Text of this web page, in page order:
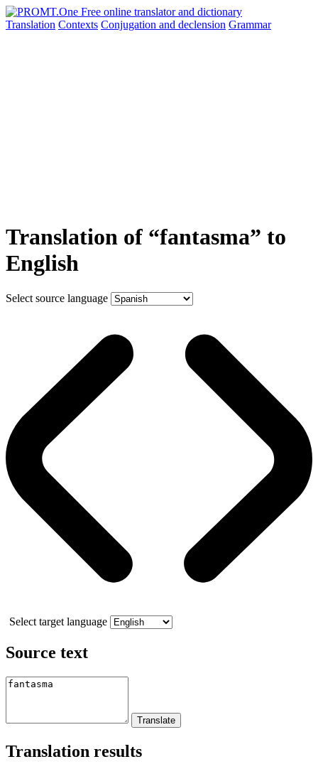
Translation Contexts Conjugation and declension Grammar
Translation of “fantasma” to
English
Select source language
Select target language
Source text
Translation results